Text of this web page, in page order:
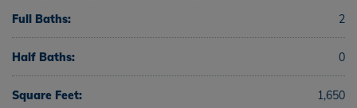
Full Baths: 2
Half Baths: 0
Square Feet: 1,650